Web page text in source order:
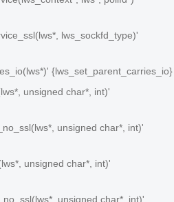
lws_sockfd_type)'
{lws_set_parent_carries_io}
unsigned char*, int)'
unsigned char*, int)'
unsigned char*, int)'
unsigned char*, int)'